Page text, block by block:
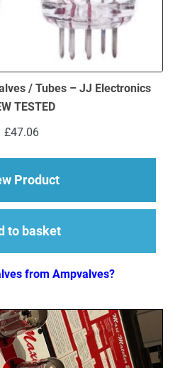
/ Tubes – JJ Electronics
TESTED
£47.06
Productabout 2 x ECC83
to basket
from Ampvalves?